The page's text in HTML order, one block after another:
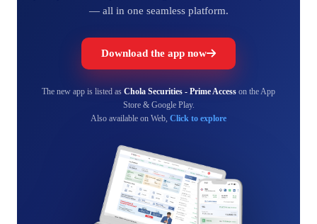
— all in one seamless platform.
Download the app now
The new app is listed as Chola Securities - Prime Access on the App
Store & Google Play.
Also available on Web, Click to explore